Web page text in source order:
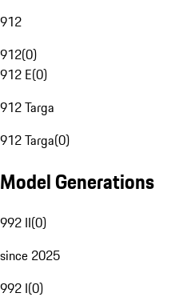
912
912(0)
912 E(0)
912 Targa
912 Targa(0)
Model Generations
992 II(0)
since 2025
992 I(0)